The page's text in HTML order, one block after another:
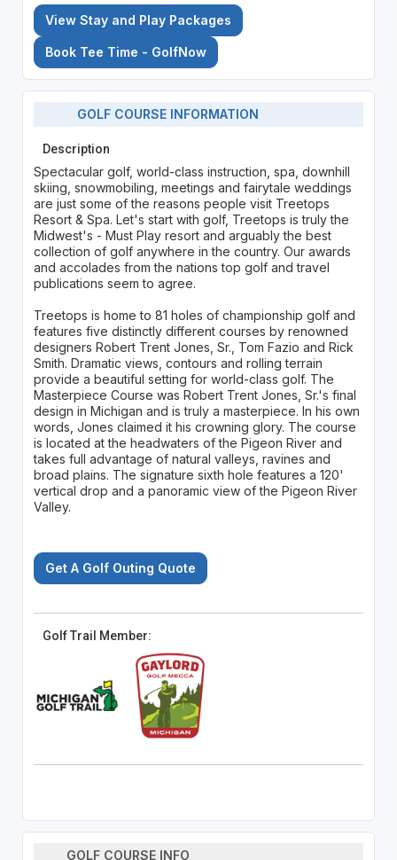
View Stay and Play Packages
Book Tee Time - GolfNow
GOLF COURSE INFORMATION
Description
Spectacular golf, world-class instruction, spa, downhill
skiing, snowmobiling, meetings and fairytale weddings
are just some of the reasons people visit Treetops
Resort & Spa. Let's start with golf, Treetops is truly the
Midwest's - Must Play resort and arguably the best
collection of golf anywhere in the country. Our awards
and accolades from the nations top golf and travel
publications seem to agree.
Treetops is home to 81 holes of championship golf and
features five distinctly different courses by renowned
designers Robert Trent Jones, Sr., Tom Fazio and Rick
Smith. Dramatic views, contours and rolling terrain
provide a beautiful setting for world-class golf. The
Masterpiece Course was Robert Trent Jones, Sr.'s final
design in Michigan and is truly a masterpiece. In his own
words, Jones claimed it his crowning glory. The course
is located at the headwaters of the Pigeon River and
takes full advantage of natural valleys, ravines and
broad plains. The signature sixth hole features a 120'
vertical drop and a panoramic view of the Pigeon River
Valley.
Get A Golf Outing Quote
Golf Trail Member:
GOLF COURSE INFO